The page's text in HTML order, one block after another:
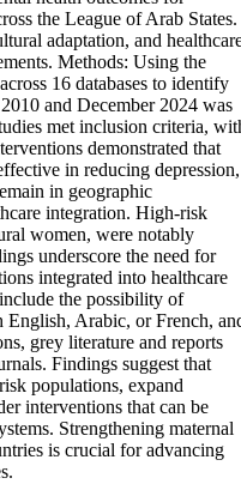
the League of Arab States.
adaptation, and
Methods: Using the
16 databases to identify
and December 2024 was
met inclusion criteria,
demonstrated that
in reducing depression,
in geographic
integration. High-risk
women, were notably
underscore the need for
integrated into healthcare
the possibility of
English, Arabic, or French,
grey literature and reports
Findings suggest that
populations, expand
interventions that can be
Strengthening maternal
is crucial for advancing